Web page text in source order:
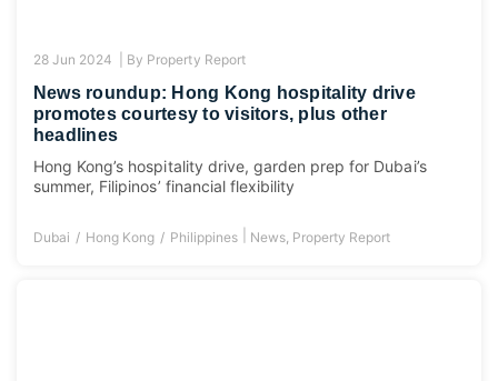
28 Jun 2024 | By Property Report
News roundup: Hong Kong hospitality drive
promotes courtesy to visitors, plus other
headlines
Hong Kong’s hospitality drive, garden prep for Dubai’s
summer, Filipinos’ financial flexibility
Dubai Hong Kong Philippines News, Property Report